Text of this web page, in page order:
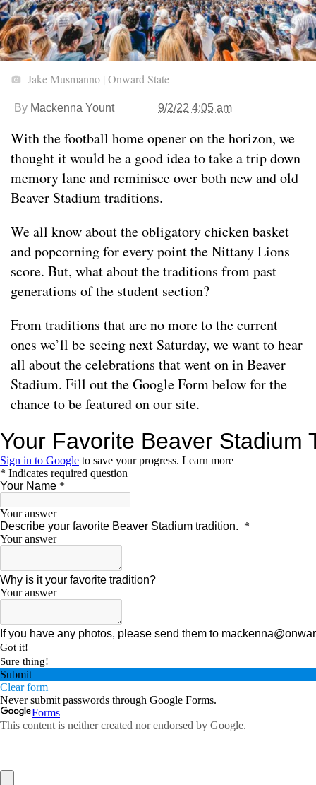
Jake Musmanno | Onward State
By Mackenna Yount 9/2/22 4:05 am
With the football home opener on the horizon, we
thought it would be a good idea to take a trip down
memory lane and reminisce over both new and old
Beaver Stadium traditions.
We all know about the obligatory chicken basket
and popcorning for every point the Nittany Lions
score. But, what about the traditions from past
generations of the student section?
From traditions that are no more to the current
ones we’ll be seeing next Saturday, we want to hear
all about the celebrations that went on in Beaver
Stadium. Fill out the Google Form below for the
chance to be featured on our site.